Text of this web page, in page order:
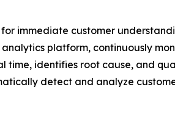
immediate customer
platform, continuously
identifies root cause, and
detect and analyze